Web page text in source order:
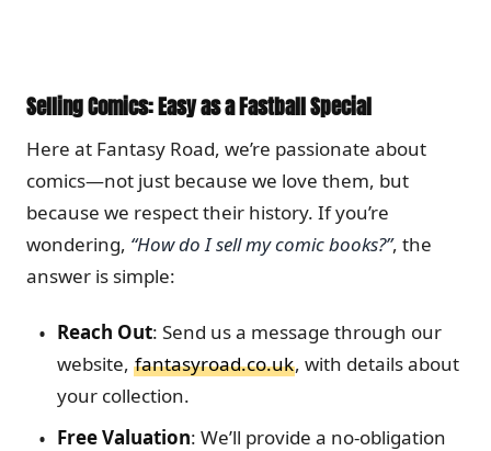
Selling Comics: Easy as a Fastball Special
Here at Fantasy Road, we’re passionate about
comics—not just because we love them, but
because we respect their history. If you’re
wondering, “How do I sell my comic books?”, the
answer is simple:
Reach Out: Send us a message through our
website, fantasyroad.co.uk, with details about
your collection.
Free Valuation: We’ll provide a no-obligation